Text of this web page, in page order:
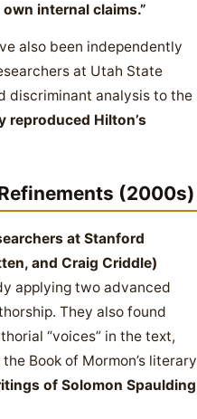
internal claims.”
also been independently
at Utah State
discriminant analysis to the
reproduced Hilton’s
(2000s)
at Stanford
and Craig Criddle)
applying two advanced
They also found
“voices” in the text,
Book of Mormon’s literary
of Solomon Spaulding